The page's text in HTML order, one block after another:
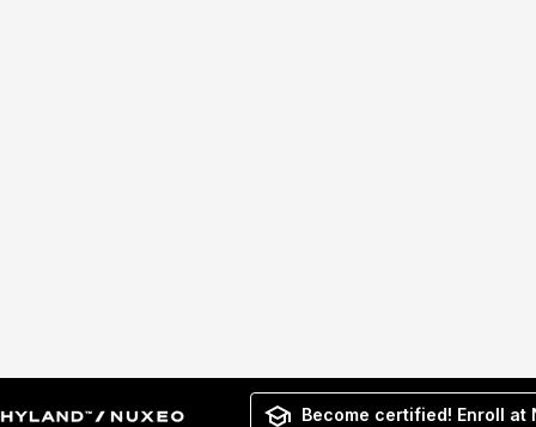
Become certified! Enroll at